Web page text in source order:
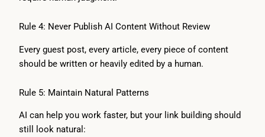
Rule 4: Never Publish AI Content Without Review
Every guest post, every article, every piece of content
should be written or heavily edited by a human.
Rule 5: Maintain Natural Patterns
AI can help you work faster, but your link building should
still look natural: